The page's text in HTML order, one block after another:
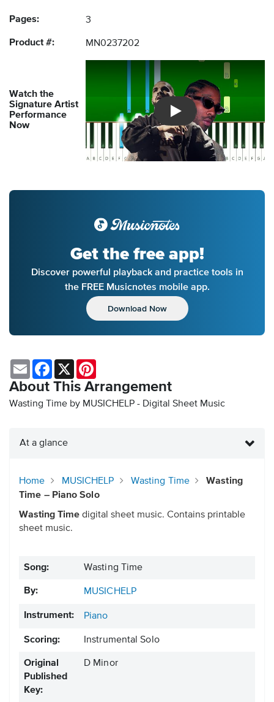
Pages: 3
Product #: MN0237202
Watch the
Signature Artist
Performance
Now
Introducing Musicnotes
Get the free app!
Discover powerful playback and practice tools in
the FREE Musicnotes mobile app.
Download Now
About This Arrangement
Wasting Time by MUSICHELP - Digital Sheet Music
Email Facebook
X
At a glance
Home MUSICHELP Wasting Time
Wasting
Time – Piano Solo
Wasting Time digital sheet music. Contains printable
sheet music.
Song: Wasting Time
By: MUSICHELP
Instrument: Piano
Scoring: Instrumental Solo
Original
Published
Key:
D Minor